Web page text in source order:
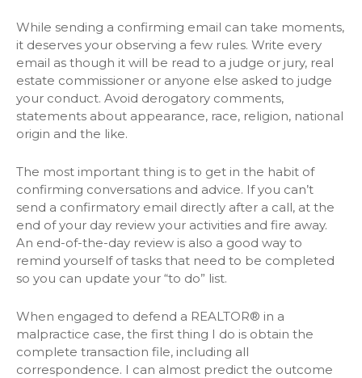
While sending a confirming email can take moments,
it deserves your observing a few rules. Write every
email as though it will be read to a judge or jury, real
estate commissioner or anyone else asked to judge
your conduct. Avoid derogatory comments,
statements about appearance, race, religion, national
origin and the like.
The most important thing is to get in the habit of
confirming conversations and advice. If you can’t
send a confirmatory email directly after a call, at the
end of your day review your activities and fire away.
An end-of-the-day review is also a good way to
remind yourself of tasks that need to be completed
so you can update your “to do” list.
When engaged to defend a REALTOR® in a
malpractice case, the first thing I do is obtain the
complete transaction file, including all
correspondence. I can almost predict the outcome